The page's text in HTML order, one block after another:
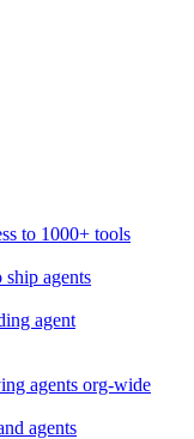
to 1000+ tools
agents
agent
agents org-wide
agents